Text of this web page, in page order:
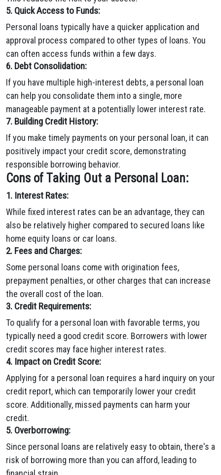
5. Quick Access to Funds:
Personal loans typically have a quicker application and
approval process compared to other types of loans. You
can often access funds within a few days.
6. Debt Consolidation:
If you have multiple high-interest debts, a personal loan
can help you consolidate them into a single, more
manageable payment at a potentially lower interest rate.
7. Building Credit History:
If you make timely payments on your personal loan, it can
positively impact your credit score, demonstrating
responsible borrowing behavior.
Cons of Taking Out a Personal Loan:
1. Interest Rates:
While fixed interest rates can be an advantage, they can
also be relatively higher compared to secured loans like
home equity loans or car loans.
2. Fees and Charges:
Some personal loans come with origination fees,
prepayment penalties, or other charges that can increase
the overall cost of the loan.
3. Credit Requirements:
To qualify for a personal loan with favorable terms, you
typically need a good credit score. Borrowers with lower
credit scores may face higher interest rates.
4. Impact on Credit Score:
Applying for a personal loan requires a hard inquiry on your
credit report, which can temporarily lower your credit
score. Additionally, missed payments can harm your
credit.
5. Overborrowing:
Since personal loans are relatively easy to obtain, there's a
risk of borrowing more than you can afford, leading to